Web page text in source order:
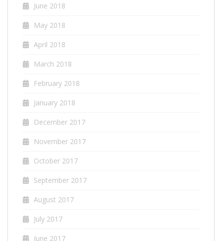
June 2018
May 2018
April 2018
March 2018
February 2018
January 2018
December 2017
November 2017
October 2017
September 2017
August 2017
July 2017
June 2017